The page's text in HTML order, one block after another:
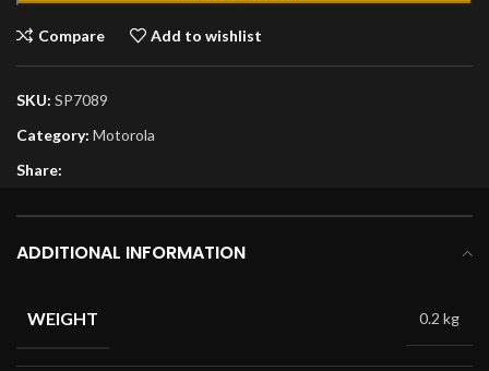
Compare Add to wishlist
SKU: SP7089
Category: Motorola
Share:
ADDITIONAL INFORMATION
WEIGHT 0.2 kg